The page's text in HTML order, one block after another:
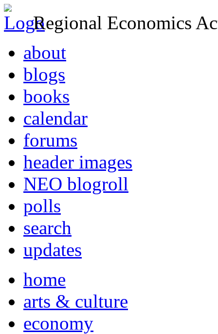
Regional Economics
about
blogs
books
calendar
forums
header images
NEO blogroll
polls
search
updates
home
arts & culture
economy